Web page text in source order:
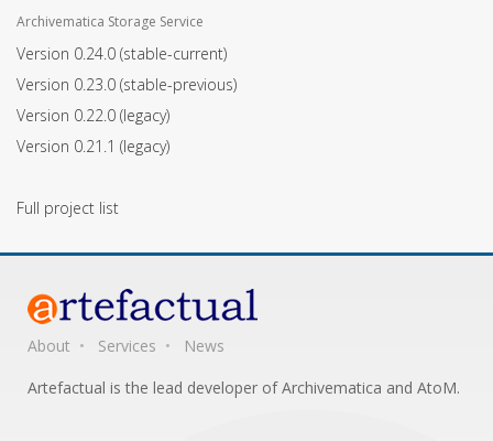
Archivematica Storage Service
Version 0.24.0 (stable-current)
Version 0.23.0 (stable-previous)
Version 0.22.0 (legacy)
Version 0.21.1 (legacy)
Full project list
About Services
News
Artefactual is the lead developer of Archivematica and AtoM.